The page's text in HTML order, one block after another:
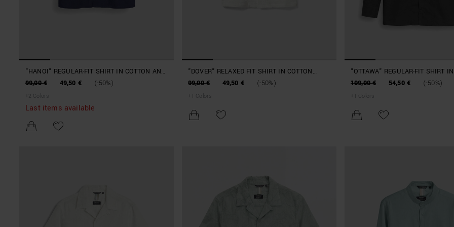
"HANOI" REGULAR-FIT SHIRT IN COTTON AND
LYOCELL POPLIN
99,00 € 49,50 € (-50%)
+ 2 Colors
Last items available
"DOVER" RELAXED FIT SHIRT IN COTTON
JACQUARD BLEND
99,00 € 49,50 € (-50%)
+ Colors
"OTTAWA" REGULAR-FIT SHIRT
AND LYOCELL POPLIN
109,00 € 54,50 € (-50%)
+ Colors